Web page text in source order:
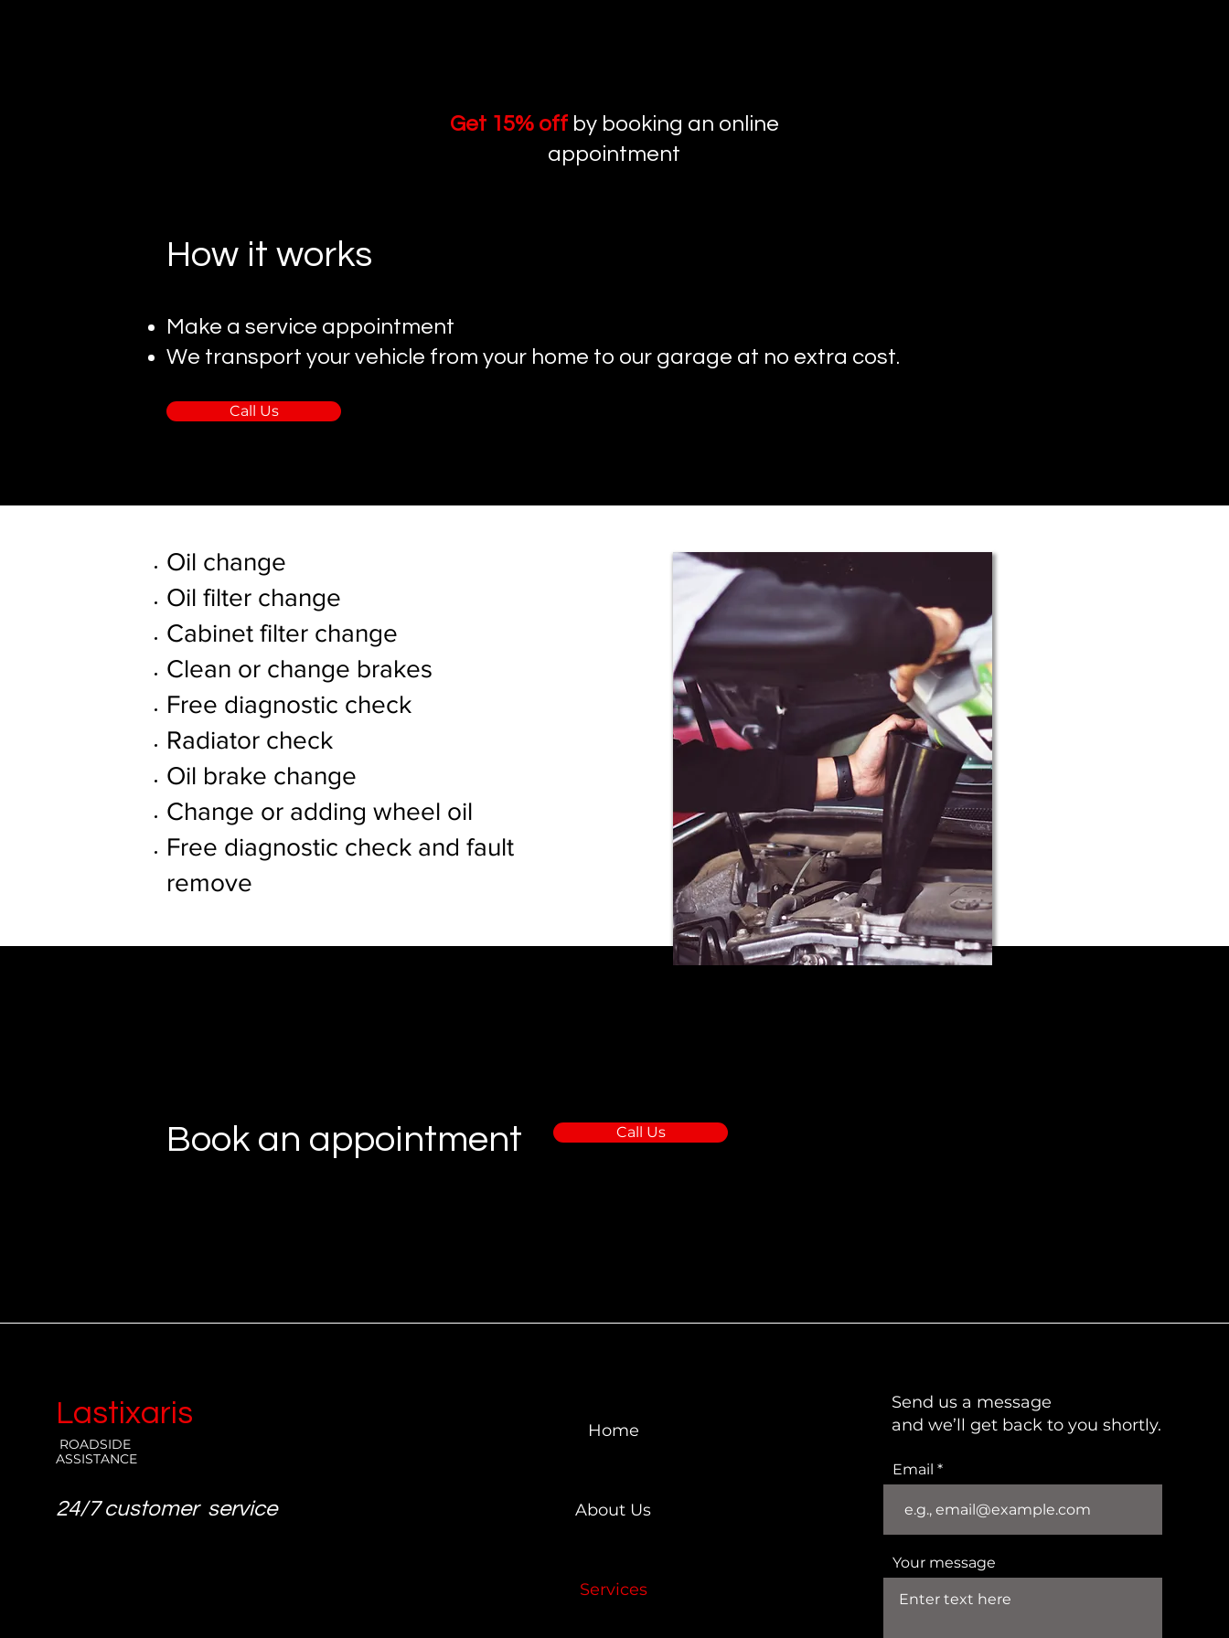
Get 15% offby booking an online
appointment​
How it works
Make a service appointment
We transport your vehicle from your home to our garage at no extra cost.
Call Us
Oil change
Oil filter change
Cabinet filter change
Clean or change brakes
Free diagnostic check
Radiator check
Oil brake change
Change or adding wheel oil
Free diagnostic check and fault
remove
Book an appointment Call Us
Lastixaris
ROADSIDE
ASSISTANCE
24/7 customer service
Home
About Us
Services
Send us a message
and we’ll get back to you shortly.
Email
Your message